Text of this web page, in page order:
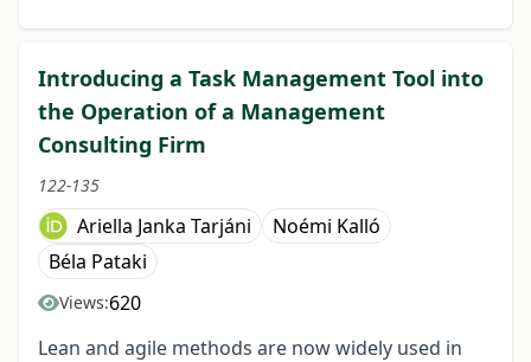
Introducing a Task Management Tool into
the Operation of a Management
Consulting Firm
122-135
Ariella Janka Tarjáni
Noémi Kalló
Béla Pataki
Views:620
Lean and agile methods are now widely used in